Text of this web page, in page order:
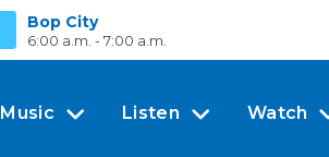
Bop City
6:00 a.m. - 7:00 a.m.
Music Listen Watch